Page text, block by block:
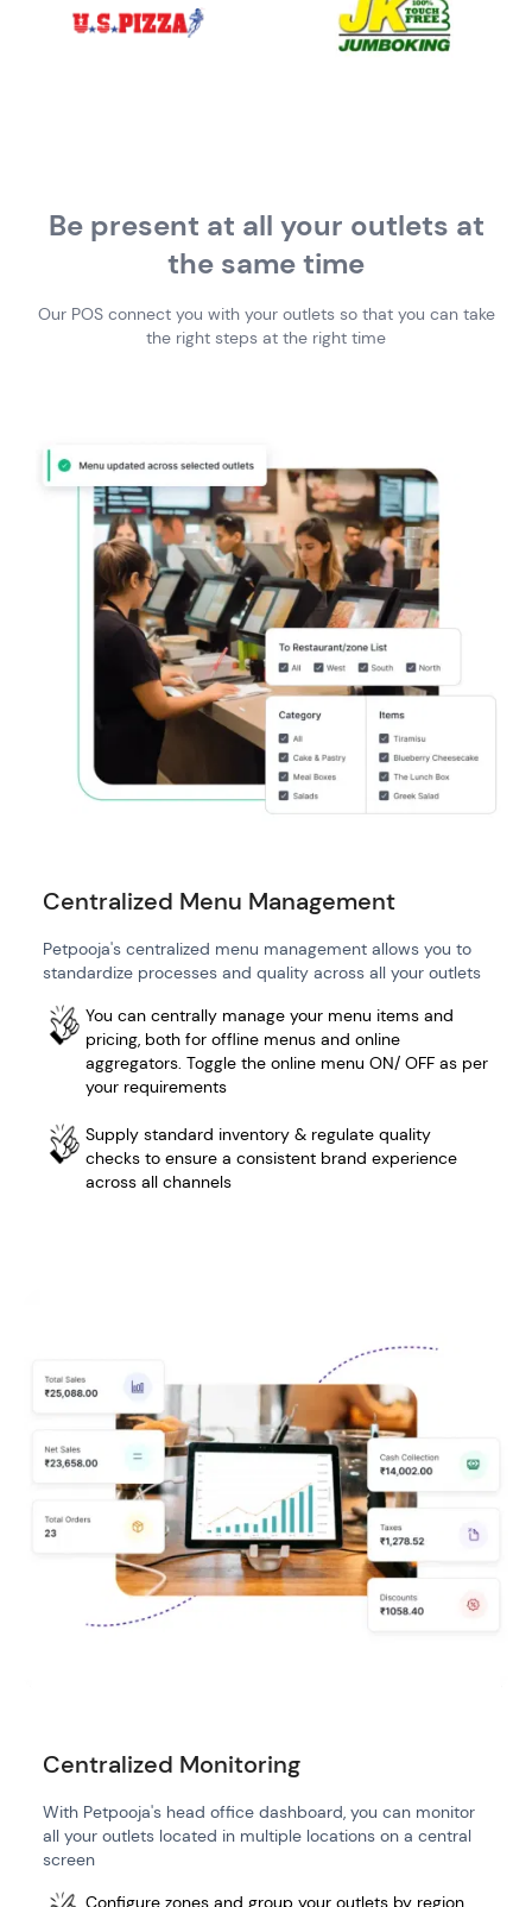
Be present at all your outlets at
the same time
Our POS connect you with your outlets so that you can take
the right steps at the right time
Centralized Menu Management
Petpooja's centralized menu management allows you to
standardize processes and quality across all your outlets
You can centrally manage your menu items and
pricing, both for offline menus and online
aggregators. Toggle the online menu ON/ OFF as per
your requirements
Supply standard inventory & regulate quality
checks to ensure a consistent brand experience
across all channels
Centralized Monitoring
With Petpooja's head office dashboard, you can monitor
all your outlets located in multiple locations on a central
screen
Configure zones and group your outlets by region,